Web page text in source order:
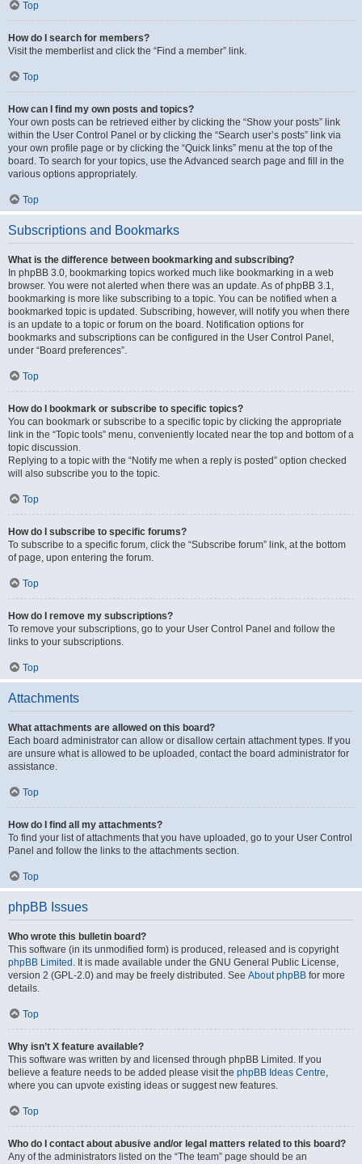
Top
How do I search for members?
Visit the memberlist and click the “Find a member” link.
Top
How can I find my own posts and topics?
Your own posts can be retrieved either by clicking the “Show your posts” link
within the User Control Panel or by clicking the “Search user’s posts” link via
your own profile page or by clicking the “Quick links” menu at the top of the
board. To search for your topics, use the Advanced search page and fill in the
various options appropriately.
Top
Subscriptions and Bookmarks
What is the difference between bookmarking and subscribing?
In phpBB 3.0, bookmarking topics worked much like bookmarking in a web
browser. You were not alerted when there was an update. As of phpBB 3.1,
bookmarking is more like subscribing to a topic. You can be notified when a
bookmarked topic is updated. Subscribing, however, will notify you when there
is an update to a topic or forum on the board. Notification options for
bookmarks and subscriptions can be configured in the User Control Panel,
under “Board preferences”.
Top
How do I bookmark or subscribe to specific topics?
You can bookmark or subscribe to a specific topic by clicking the appropriate
link in the “Topic tools” menu, conveniently located near the top and bottom of a
topic discussion.
Replying to a topic with the “Notify me when a reply is posted” option checked
will also subscribe you to the topic.
Top
How do I subscribe to specific forums?
To subscribe to a specific forum, click the “Subscribe forum” link, at the bottom
of page, upon entering the forum.
Top
How do I remove my subscriptions?
To remove your subscriptions, go to your User Control Panel and follow the
links to your subscriptions.
Top
Attachments
What attachments are allowed on this board?
Each board administrator can allow or disallow certain attachment types. If you
are unsure what is allowed to be uploaded, contact the board administrator for
assistance.
Top
How do I find all my attachments?
To find your list of attachments that you have uploaded, go to your User Control
Panel and follow the links to the attachments section.
Top
phpBB Issues
Who wrote this bulletin board?
This software (in its unmodified form) is produced, released and is copyright
phpBB Limited . It is made available under the GNU General Public License,
version 2 (GPL-2.0) and may be freely distributed. See About phpBB for more
details.
Top
Why isn’t X feature available?
This software was written by and licensed through phpBB Limited. If you
believe a feature needs to be added please visit the phpBB Ideas Centre,
where you can upvote existing ideas or suggest new features.
Top
Who do I contact about abusive and/or legal matters related to this board?
Any of the administrators listed on the “The team” page should be an